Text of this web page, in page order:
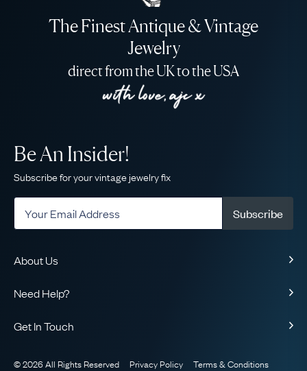
The Finest Antique & Vintage
Jewelry
direct from the UK to the USA
About Us
Our Guarantee
The AJC Blog
Need Help?
Be An Insider!
Subscribe for your vintage jewelry fix
Subscribe
Get In Touch
WhatsApp Concierge
© 2026 All Rights Reserved Privacy Policy Terms & Conditions